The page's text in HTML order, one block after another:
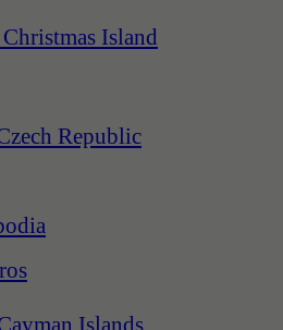
Christmas Island
Republic